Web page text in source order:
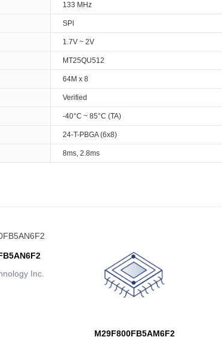
133 MHz
SPI
1.7V ~ 2V
MT25QU512
64M x 8
Verified
-40°C ~ 85°C (TA)
24-T-PBGA (6x8)
8ms, 2.8ms
Inc.
M29F800FB5AM6F2